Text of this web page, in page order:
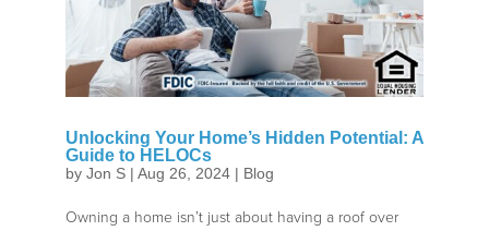
Unlocking Your Home’s Hidden Potential: A
Guide to HELOCs
by Jon S| Aug 26, 2024| Blog
Owning a home isn’t just about having a roof over